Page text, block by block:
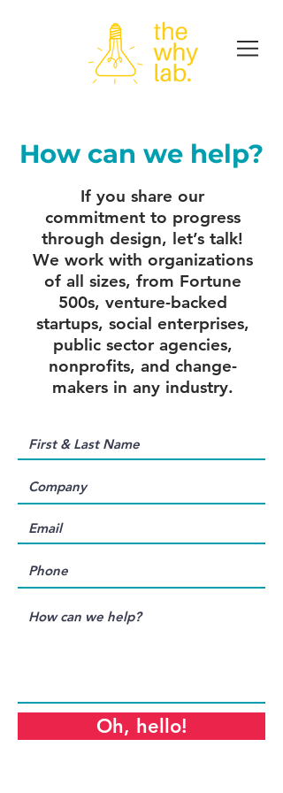
How can we help?
If you share our
commitment to progress
through design, let’s talk!
We work with organizations
of all sizes, from Fortune
500s, venture-backed
startups, social enterprises,
public sector agencies,
nonprofits, and change-
makers in any industry.
Oh, hello!